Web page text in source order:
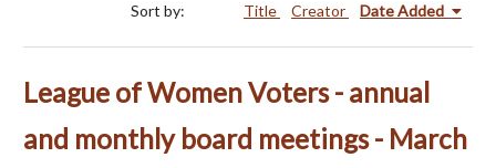
Sort by: Title Creator Date Added
League of Women Voters - annual
and monthly board meetings - March